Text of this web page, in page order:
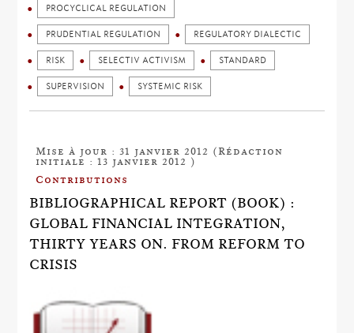
PROCYCLICAL REGULATION
PRUDENTIAL REGULATION REGULATORY DIALECTIC
RISK SELECTIV ACTIVISM STANDARD
SUPERVISION SYSTEMIC RISK
Mise à jour : 31 janvier 2012 (Rédaction
initiale : 13 janvier 2012 )
Contributions
BIBLIOGRAPHICAL REPORT (BOOK) :
GLOBAL FINANCIAL INTEGRATION,
THIRTY YEARS ON. FROM REFORM TO
CRISIS